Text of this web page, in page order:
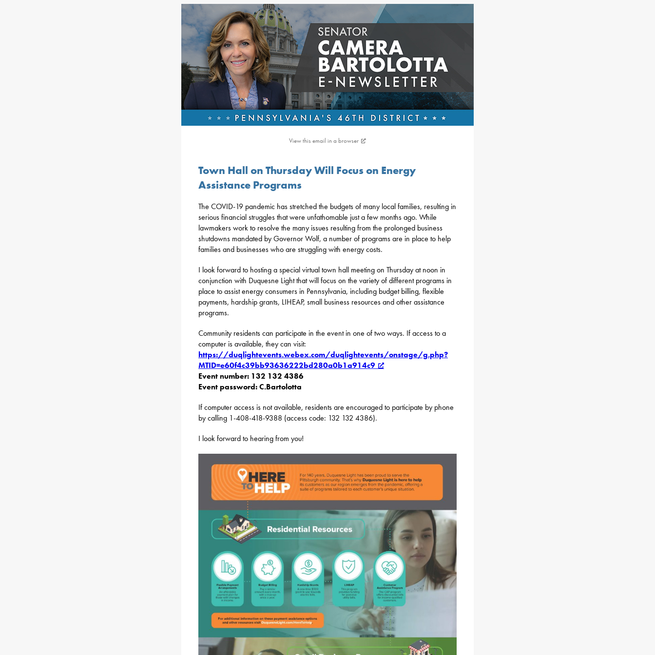
View this email in a browser
Town Hall on Thursday Will Focus on Energy
Assistance Programs
The COVID-19 pandemic has stretched the budgets of many local families, resulting in
serious financial struggles that were unfathomable just a few months ago. While
lawmakers work to resolve the many issues resulting from the prolonged business
shutdowns mandated by Governor Wolf, a number of programs are in place to help
families and businesses who are struggling with energy costs.
I look forward to hosting a special virtual town hall meeting on Thursday at noon in
conjunction with Duquesne Light that will focus on the variety of different programs in
place to assist energy consumers in Pennsylvania, including budget billing, flexible
payments, hardship grants, LIHEAP, small business resources and other assistance
programs.
Community residents can participate in the event ​in one of two ways. If access to a
computer is available, they can visit:
https://duqlightevents.webex.com/duqlightevents/onstage/g.php?
MTID=e60f4c39bb93636222bd280a0b1a914c9
Event number: 132 132 4386
Event password: C.Bartolotta
If computer access is not available, residents are encouraged to participate by phone
by calling 1-408-418-9388 (access code: 132 132 4386).
I look forward to hearing from you!